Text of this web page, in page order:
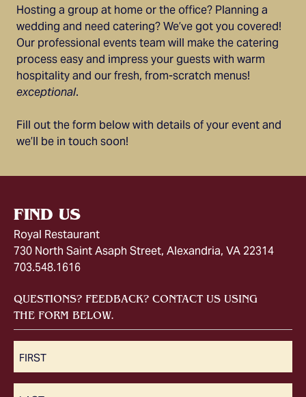
Hosting a group at home or the office? Planning a
wedding and need catering? We’ve got you covered!
Our professional events team will make the catering
process easy and impress your guests with warm
hospitality and our fresh, from-scratch menus!
exceptional.
Fill out the form below with details of your event and
we’ll be in touch soon!
FIND US
Royal Restaurant
730 North Saint Asaph Street, Alexandria, VA 22314
703.548.1616
QUESTIONS? FEEDBACK? CONTACT US USING
THE FORM BELOW.
(Required)